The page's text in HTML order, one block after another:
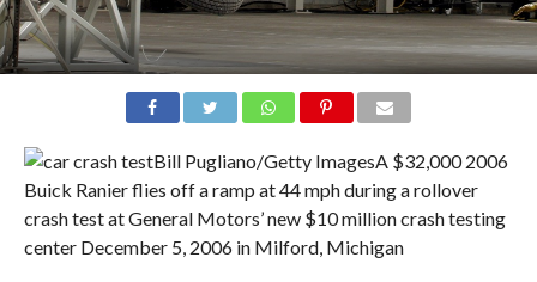
Bill Pugliano/Getty ImagesA $32,000 2006
Buick Ranier flies off a ramp at 44 mph during a rollover
crash test at General Motors’ new $10 million crash testing
center December 5, 2006 in Milford, Michigan